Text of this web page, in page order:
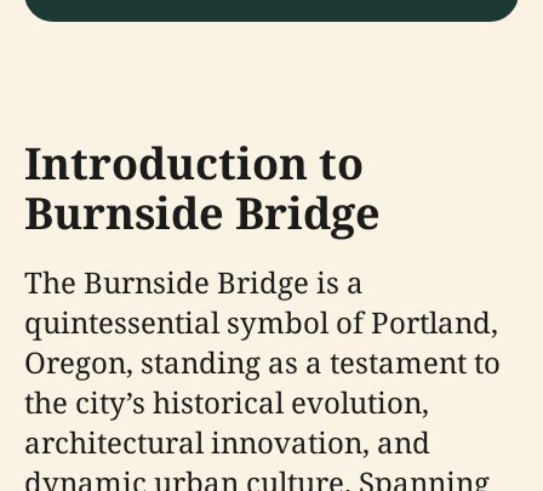
Introduction to
Burnside Bridge
The Burnside Bridge is a
quintessential symbol of Portland,
Oregon, standing as a testament to
the city’s historical evolution,
architectural innovation, and
dynamic urban culture. Spanning